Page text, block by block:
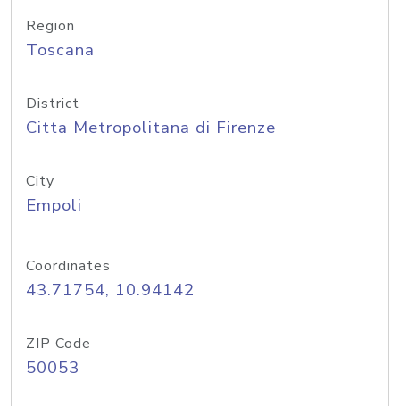
Region
Toscana
District
Citta Metropolitana di Firenze
City
Empoli
Coordinates
43.71754, 10.94142
ZIP Code
50053